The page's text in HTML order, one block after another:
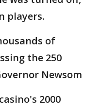
players.
of
the 250
Newsom
2000